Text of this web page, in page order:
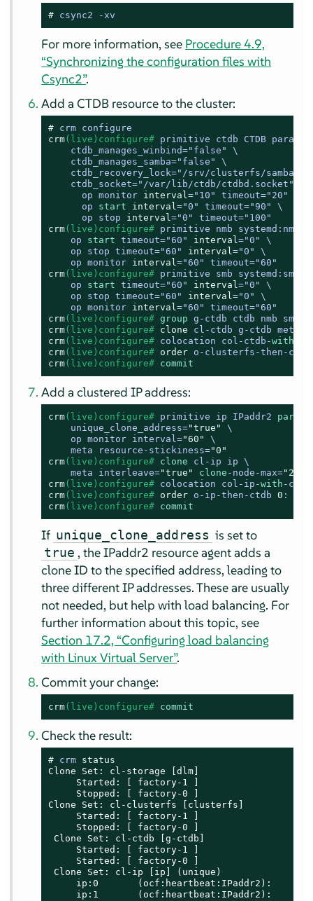
# csync2 -xv
For more information, see Procedure 4.9,
“Synchronizing the configuration files with
Csync2”.
Add a CTDB resource to the cluster:
# crm configure
crm(live)configure# primitive ctdb CTDB params
    ctdb_manages_winbind
="false" \
    ctdb_manages_samba
="false" \
    ctdb_recovery_lock
="/srv/clusterfs/samba/
    ctdb_socket
="/var/lib/ctdb/ctdbd.socket" \
      op monitor
interval="10" timeout="20" \
      op
start interval="0" timeout="90" \
      op stop
interval="0" timeout="100"
crm(live)configure# primitive nmb systemd:nmb \
    op
start timeout="60" interval="0" \
    op stop timeout
="60" interval="0" \
    op monitor
interval="60" timeout="60"
crm(live)configure# primitive smb systemd:smb \
    op
start timeout="60" interval="0" \
    op stop timeout
="60" interval="0" \
    op monitor
interval="60" timeout="60"
crm(live)configure# group g-ctdb ctdb nmb smb
crm(live)configure# clone cl-ctdb g-ctdb meta
crm(live)configure# colocation col-ctdb-with
crm(live)configure# order o-clusterfs-then-
crm(live)configure# commit
Add a clustered IP address:
crm(live)configure# primitive ip IPaddr2 params
    unique_clone_address=
"true"
\
    op monitor interval=
"60"
\
    meta resource-stickiness=
"0"
crm(live)configure# clone cl-ip ip \
    meta interleave=
"true" clone -node-max="2"
crm(live)configure# colocation col-ip-with -
crm(live)configure# order o-ip-then-ctdb 0 : cl-
crm(live)configure# commit
If unique_clone_address is set to
true , the IPaddr2 resource agent adds a
clone ID to the specified address, leading to
three different IP addresses. These are usually
not needed, but help with load balancing. For
further information about this topic, see
Section 17.2, “Configuring load balancing
with Linux Virtual Server”.
Commit your change:
crm(live)configure# commit
Check the result:
# crm status
Clone Set: cl-storage [dlm]
     Started: [ factory-1 ]
     Stopped: [ factory-0 ]
Clone Set: cl-clusterfs [clusterfs]
     Started: [ factory-1 ]
     Stopped: [ factory-0 ]
Clone Set: cl-ctdb [g-ctdb]
     Started: [ factory-1 ]
     Started: [ factory-0 ]
Clone Set: cl-ip [ip] (unique)
ip:0       (ocf:heartbeat:IPaddr2):
ip:1       (ocf:heartbeat:IPaddr2):